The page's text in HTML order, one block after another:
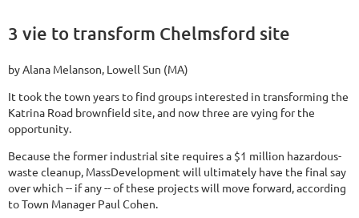
3 vie to transform Chelmsford site
by Alana Melanson, Lowell Sun (MA)
It took the town years to find groups interested in transforming the
Katrina Road brownfield site, and now three are vying for the
opportunity.
Because the former industrial site requires a $1 million hazardous-
waste cleanup, MassDevelopment will ultimately have the final say
over which -- if any -- of these projects will move forward, according
to Town Manager Paul Cohen.